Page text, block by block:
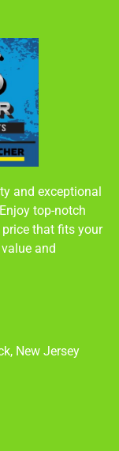
and exceptional
top-notch
that fits your
and
New Jersey